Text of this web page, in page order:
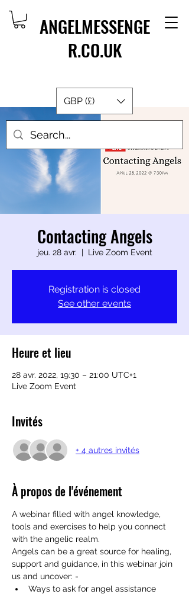
ANGELMESSENGE
R.CO.UK
GBP (£)
Contacting Angels
jeu. 28 avr.
  |
Live Zoom Event
Registration is closed
See other events
Heure et lieu
28 avr. 2022, 19:30 – 21:00 UTC+1
Live Zoom Event
Invités
+ 4 autres invités
À propos de l'événement
A webinar filled with angel knowledge,
tools and exercises to help you connect
with the angelic realm.
Angels can be a great source for healing,
support and guidance, in this webinar join
us and uncover: -
Ways to ask for angel assistance